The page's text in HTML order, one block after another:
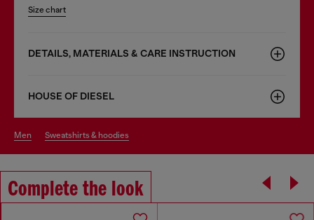
Size chart
DETAILS, MATERIALS & CARE INSTRUCTION
HOUSE OF DIESEL
men sweatshirts & hoodies
Complete the look